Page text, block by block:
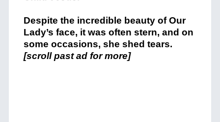
Despite the incredible beauty of Our
Lady’s face, it was often stern, and on
some occasions, she shed tears.
[scroll past ad for more]